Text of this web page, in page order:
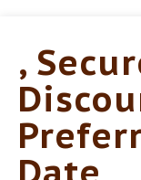
,
Date